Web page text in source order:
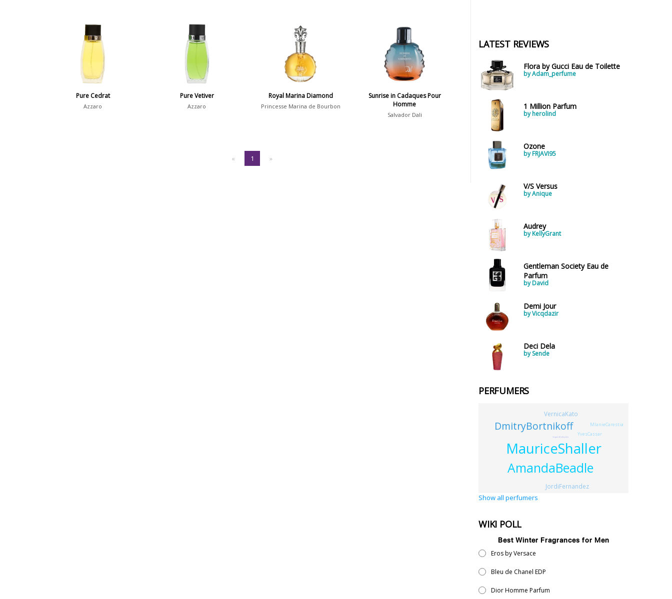
Pure Cedrat
Azzaro
Pure Vetiver
Azzaro
Royal Marina Diamond
Princesse Marina de Bourbon
Sunrise in Cadaques Pour
Homme
Salvador Dali
« 1 »
LATEST REVIEWS
Flora by Gucci Eau de Toilette
by Adam_perfume
1 Million Parfum
by herolind
Ozone
by FRJAVI95
V/S Versus
by Anique
Audrey
by KellyGrant
Gentleman Society Eau de
Parfum
by David
Demi Jour
by Vicqdazir
Deci Dela
by Sende
PERFUMERS
MauriceShaller
AmandaBeadle
DmitryBortnikoff
VernicaKato
JordiFernandez
MlanieCarestia
YvesCassar
GrgoireBalleydier
Show all perfumers
WIKI POLL
Best Winter Fragrances for Men
Eros by Versace
Bleu de Chanel EDP
Dior Homme Parfum